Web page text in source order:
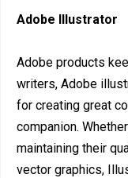
Adobe Illustrator
Adobe products
writers, Adobe
for creating great
companion.
maintaining their
vector graphics,